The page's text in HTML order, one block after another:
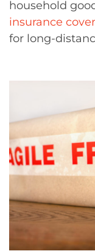
household
insurance
for long-